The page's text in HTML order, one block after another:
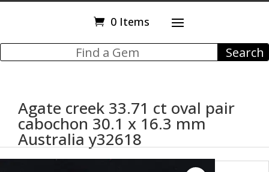
0 Items
Agate creek 33.71 ct oval pair
cabochon 30.1 x 16.3 mm
Australia y32618